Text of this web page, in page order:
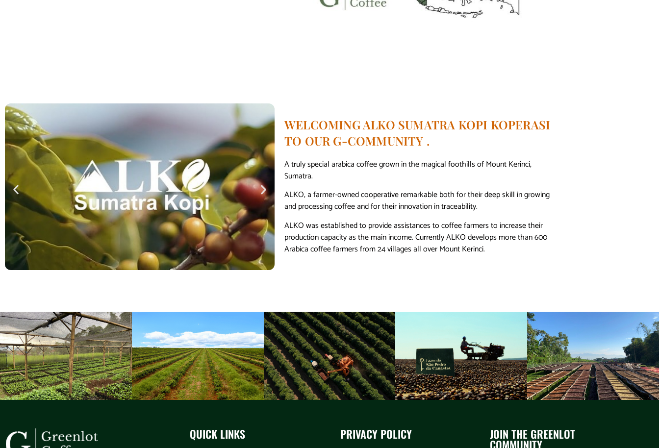
WELCOMING ALKO SUMATRA KOPI KOPERASI
TO OUR G-COMMUNITY .
A truly special arabica coffee grown in the magical foothills of Mount Kerinci,
Sumatra.
ALKO, a farmer-owned cooperative remarkable both for their deep skill in growing
and processing coffee and for their innovation in traceability.
ALKO was established to provide assistances to coffee farmers to increase their
production capacity as the main income. Currently ALKO develops more than 600
Arabica coffee farmers from 24 villages all over Mount Kerinci.
QUICK LINKS PRIVACY POLICY JOIN THE GREENLOT
COMMUNITY